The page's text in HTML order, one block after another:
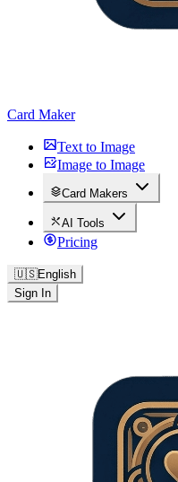
Card Maker
Text to Image
Image to Image
Card Makers
AI Tools
Pricing
🇺🇸English
Sign In